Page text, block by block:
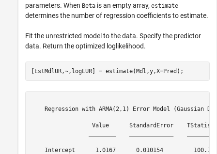
parameters. When Beta is an empty array, estimate
determines the number of regression coefficients to estimate.
Fit the unrestricted model to the data. Specify the predictor
data. Return the optimized loglikelihood.
[EstMdlUR,~,logLUR] = estimate(Mdl,y,X=Pred);
Regression with ARMA(2,1) Error Model (Gaussian
Value      StandardError
Intercept      1.0167      0.010154         100.13